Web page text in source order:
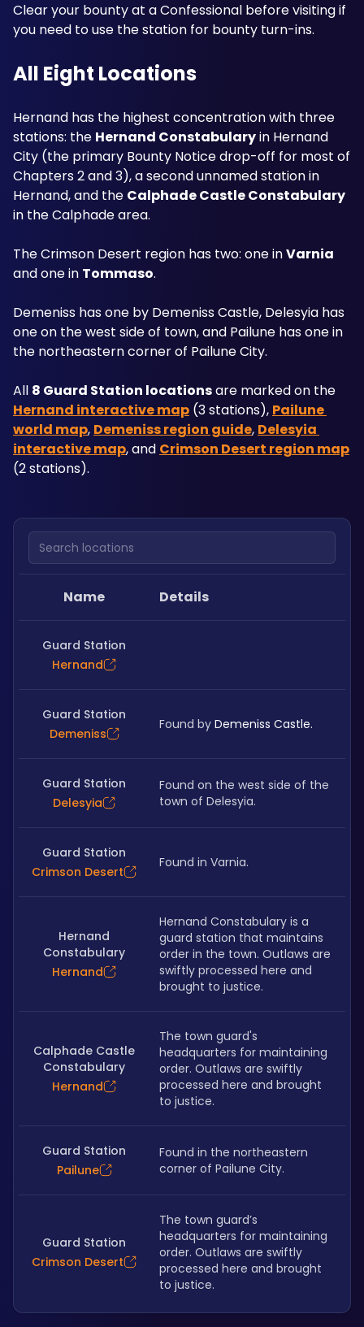
Clear your bounty at a Confessional before visiting if
you need to use the station for bounty turn-ins.
All Eight Locations
Hernand has the highest concentration with three
stations: the Hernand Constabulary in Hernand
City (the primary Bounty Notice drop-off for most of
Chapters 2 and 3), a second unnamed station in
Hernand, and the Calphade Castle Constabulary
in the Calphade area.
The Crimson Desert region has two: one in Varnia
and one in Tommaso.
Demeniss has one by Demeniss Castle, Delesyia has
one on the west side of town, and Pailune has one in
the northeastern corner of Pailune City.
All 8 Guard Station locations
Hernand interactive map (3 stations), Pailune
world map, Demeniss region guide, Delesyia
interactive map, and Crimson Desert region map
(2 stations).
Search locations
Name Details
Guard Station
Hernand
Guard Station
Demeniss
Found by Demeniss Castle.
Guard Station
Delesyia
Found on the west side of the
town of Delesyia.
Guard Station
Crimson Desert
Found in Varnia.
Hernand
Constabulary
Hernand
Hernand Constabulary is a
guard station that maintains
order in the town. Outlaws are
swiftly processed here and
brought to justice.
Calphade Castle
Constabulary
Hernand
The town guard's
headquarters for maintaining
order. Outlaws are swiftly
processed here and brought
to justice.
Guard Station
Pailune
Found in the northeastern
corner of Pailune City.
Guard Station
Crimson Desert
The town guard’s
headquarters for maintaining
order. Outlaws are swiftly
processed here and brought
to justice.